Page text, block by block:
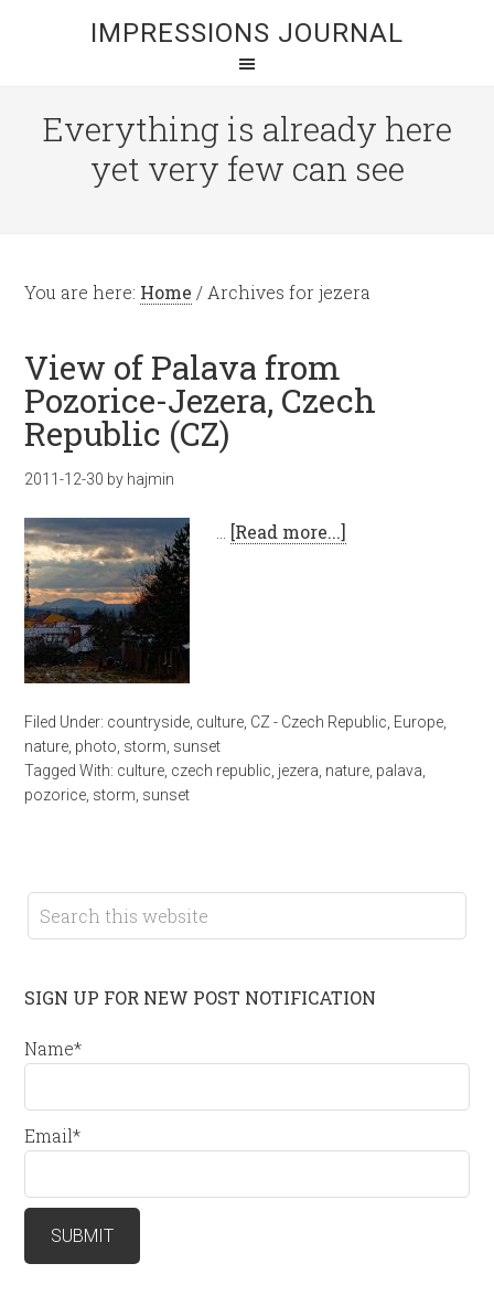
IMPRESSIONS JOURNAL
Everything is already here
yet very few can see
You are here: Home / Archives for jezera
View of Palava from
Pozorice-Jezera, Czech
Republic (CZ)
2011-12-30 by hajmin
[Read more...]
Filed Under: countryside culture CZ - Czech Republic Europe
nature photo storm sunset
Tagged With: culture czech republic jezera nature palava
pozorice storm sunset
SIGN UP FOR NEW POST NOTIFICATION
Name*
Email*